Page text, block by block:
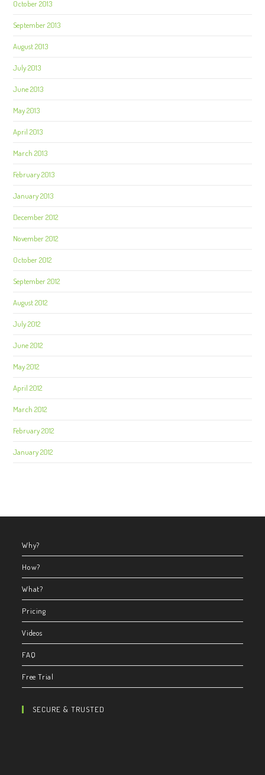
October 2013
September 2013
August 2013
July 2013
June 2013
May 2013
April 2013
March 2013
February 2013
January 2013
December 2012
November 2012
October 2012
September 2012
August 2012
July 2012
June 2012
May 2012
April 2012
March 2012
February 2012
January 2012
Why?
How?
What?
Pricing
Videos
FAQ
Free Trial
SECURE & TRUSTED